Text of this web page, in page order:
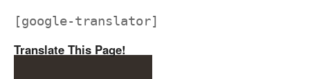
[google-translator]
Translate This Page!